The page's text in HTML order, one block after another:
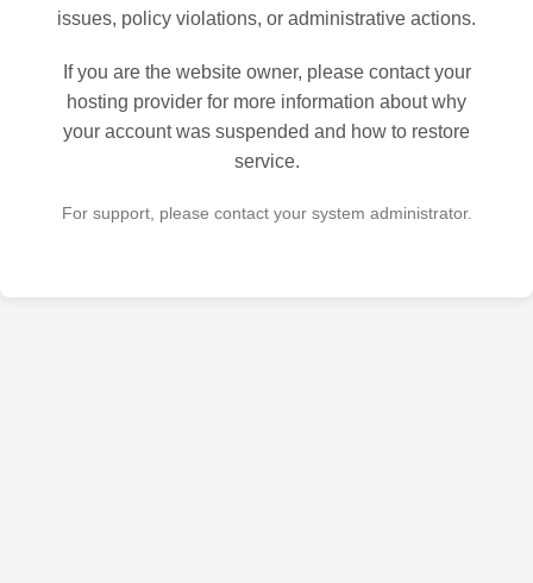
issues, policy violations, or administrative actions.
If you are the website owner, please contact your
hosting provider for more information about why
your account was suspended and how to restore
service.
For support, please contact your system administrator.